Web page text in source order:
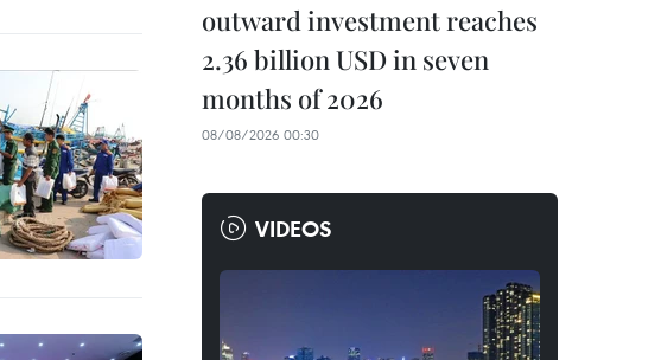
outward investment reaches
2.36 billion USD in seven
months of 2026
08/08/2026 00:30
VIDEOS